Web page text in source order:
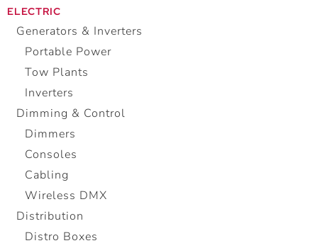
ELECTRIC
Generators & Inverters
Portable Power
Tow Plants
Inverters
Dimming & Control
Dimmers
Consoles
Cabling
Wireless DMX
Distribution
Distro Boxes